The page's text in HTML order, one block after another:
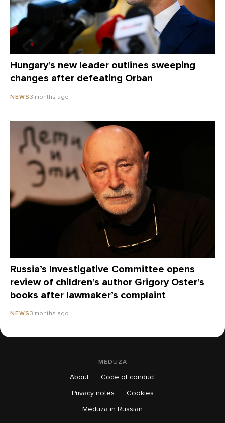
Hungary’s new leader outlines sweeping
changes after defeating Orban
NEWS3 months ago
Russia’s Investigative Committee opens
review of children’s author Grigory Oster’s
books after lawmaker’s complaint
NEWS3 months ago
MEDUZA
About
Code of conduct
Privacy notes
Cookies
Meduza in Russian